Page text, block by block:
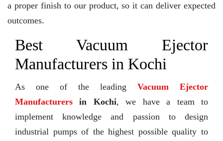
a proper finish to our product, so it can deliver expected
outcomes.
Best Vacuum Ejector
Manufacturers in Kochi
As one of the leading Vacuum Ejector
Manufacturers in Kochi, we have a team to
implement knowledge and passion to design
industrial pumps of the highest possible quality to